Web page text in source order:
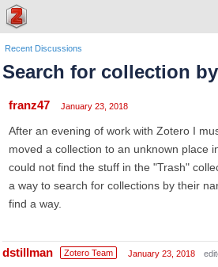
Recent Discussions
Search for collection
franz47 January 23, 2018
After an evening of work with Zotero I
moved a collection to an unknown place
could not find the stuff in the "Trash"
a way to search for collections by their
find a way.
dstillman Zotero Team January 23, 2018